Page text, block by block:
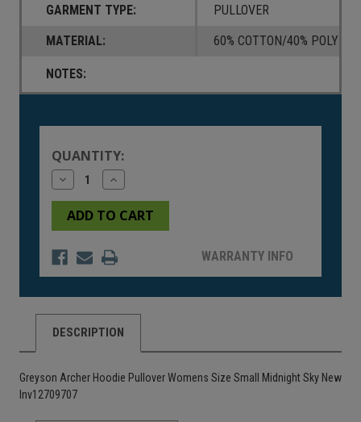
GARMENT TYPE:
PULLOVER
MATERIAL:
60% COTTON/40%
NOTES:
QUANTITY:
Decrease
Quantity
of
undefined
Increase
Quantity
of
undefined
WARRANTY INFO
DESCRIPTION
Greyson Archer Hoodie Pullover Womens Size Small Midnight Sky New
Inv12709707